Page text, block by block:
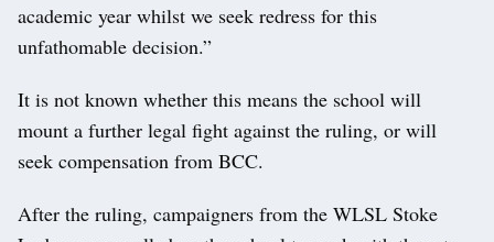
academic year whilst we seek redress for this
unfathomable decision.”
It is not known whether this means the school will
mount a further legal fight against the ruling, or will
seek compensation from BCC.
After the ruling, campaigners from the WLSL Stoke